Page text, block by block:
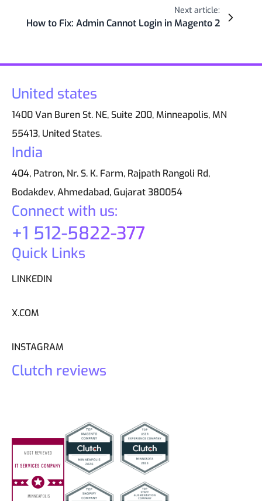
Next article:
How to Fix: Admin Cannot Login in Magento 2
Connect with us:
+1 512-5822-377
Quick Links
LINKEDIN
X.COM
INSTAGRAM
United states
1400 Van Buren St. NE, Suite 200, Minneapolis, MN
55413, United States.
India
404, Patron, Nr. S. K. Farm, Rajpath Rangoli Rd,
Bodakdev, Ahmedabad, Gujarat 380054
Clutch reviews